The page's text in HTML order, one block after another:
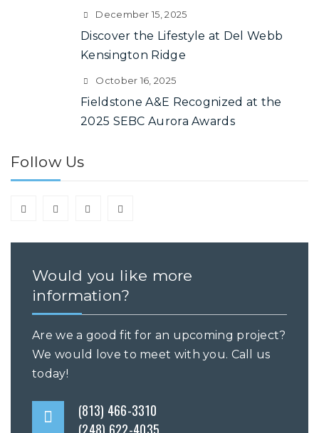
December 15, 2025
Discover the Lifestyle at Del Webb
Kensington Ridge
October 16, 2025
Fieldstone A&E Recognized at the
2025 SEBC Aurora Awards
Follow Us
Would you like more
information?
Are we a good fit for an upcoming project?
We would love to meet with you. Call us
today!
(813) 466-3310